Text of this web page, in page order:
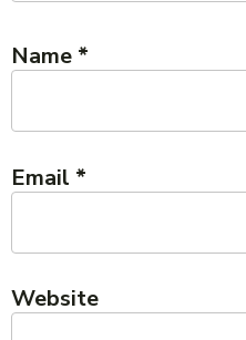
Name *
Email *
Website